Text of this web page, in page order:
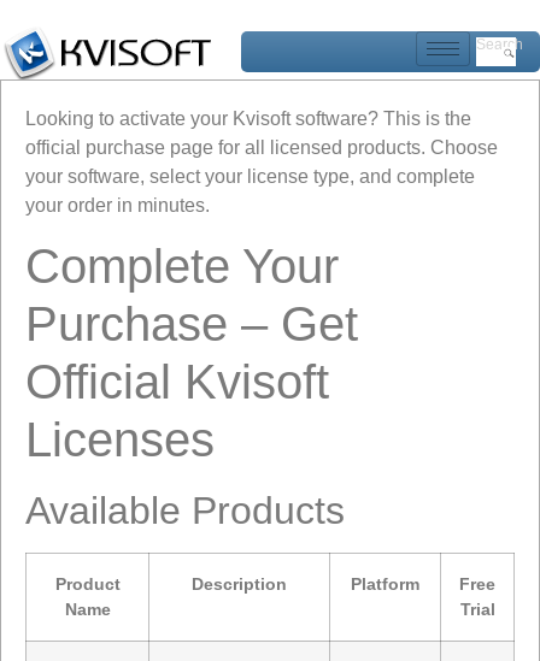
Search
Looking to activate your Kvisoft software? This is the
official purchase page for all licensed products. Choose
your software, select your license type, and complete
your order in minutes.
Complete Your
Purchase – Get
Official Kvisoft
Licenses
Available Products
Product
Name
Description Platform
Free
Trial